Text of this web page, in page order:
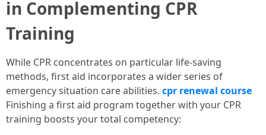
in Complementing CPR
Training
While CPR concentrates on particular life-saving
methods, first aid incorporates a wider series of
emergency situation care abilities. cpr renewal course
Finishing a first aid program together with your CPR
training boosts your total competency: